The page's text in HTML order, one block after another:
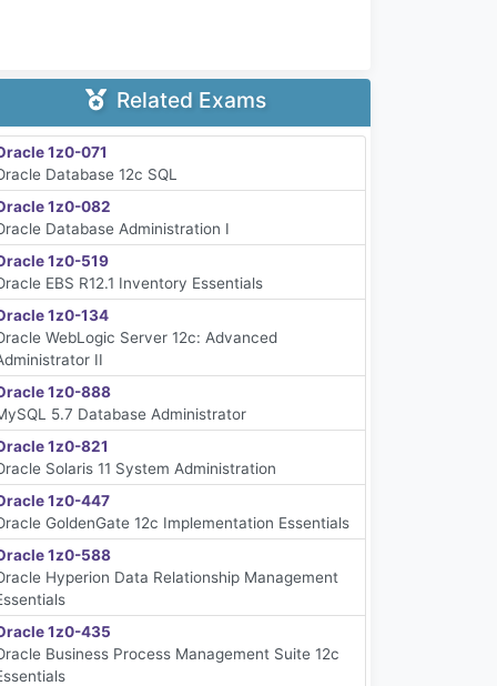
Related Exams
1z0-071
Database 12c SQL
1z0-082
Database Administration I
1z0-519
EBS R12.1 Inventory Essentials
1z0-134
WebLogic Server 12c: Advanced
II
1z0-888
5.7 Database Administrator
1z0-821
Solaris 11 System Administration
1z0-447
GoldenGate 12c Implementation Essentials
1z0-588
Hyperion Data Relationship Management
1z0-435
Business Process Management Suite 12c